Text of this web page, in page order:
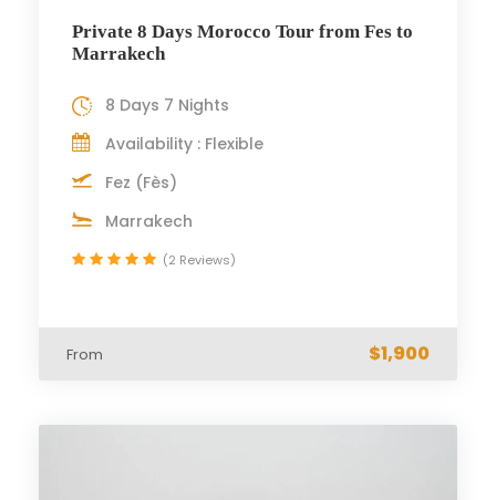
Private 8 Days Morocco Tour from Fes to
Marrakech
8 Days 7 Nights
Availability : Flexible
Fez (Fès)
Marrakech
(2 Reviews)
From $1,900